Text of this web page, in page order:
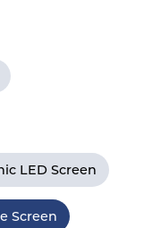
LED Screen
Screen